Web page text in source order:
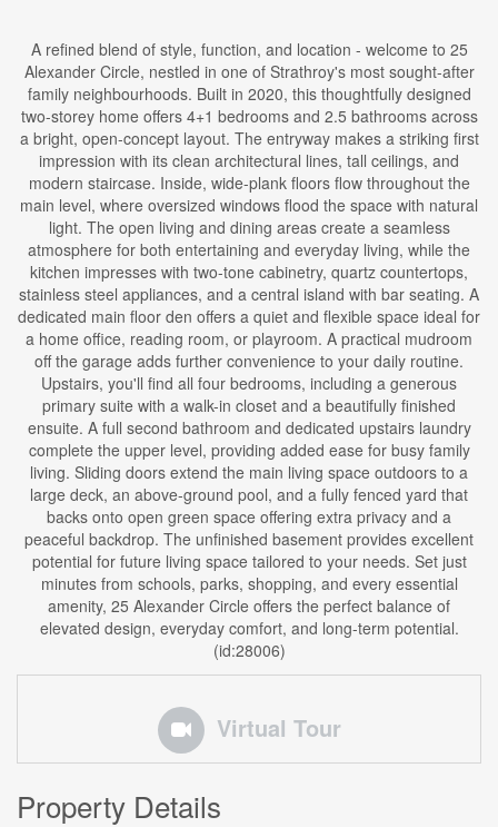
A refined blend of style, function, and location - welcome to 25
Alexander Circle, nestled in one of Strathroy's most sought-after
family neighbourhoods. Built in 2020, this thoughtfully designed
two-storey home offers 4+1 bedrooms and 2.5 bathrooms across
a bright, open-concept layout. The entryway makes a striking first
impression with its clean architectural lines, tall ceilings, and
modern staircase. Inside, wide-plank floors flow throughout the
main level, where oversized windows flood the space with natural
light. The open living and dining areas create a seamless
atmosphere for both entertaining and everyday living, while the
kitchen impresses with two-tone cabinetry, quartz countertops,
stainless steel appliances, and a central island with bar seating. A
dedicated main floor den offers a quiet and flexible space ideal for
a home office, reading room, or playroom. A practical mudroom
off the garage adds further convenience to your daily routine.
Upstairs, you'll find all four bedrooms, including a generous
primary suite with a walk-in closet and a beautifully finished
ensuite. A full second bathroom and dedicated upstairs laundry
complete the upper level, providing added ease for busy family
living. Sliding doors extend the main living space outdoors to a
large deck, an above-ground pool, and a fully fenced yard that
backs onto open green space offering extra privacy and a
peaceful backdrop. The unfinished basement provides excellent
potential for future living space tailored to your needs. Set just
minutes from schools, parks, shopping, and every essential
amenity, 25 Alexander Circle offers the perfect balance of
elevated design, everyday comfort, and long-term potential.
(id:28006)
Virtual Tour
Property Details